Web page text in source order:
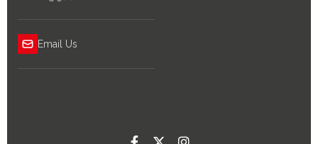
Email Us